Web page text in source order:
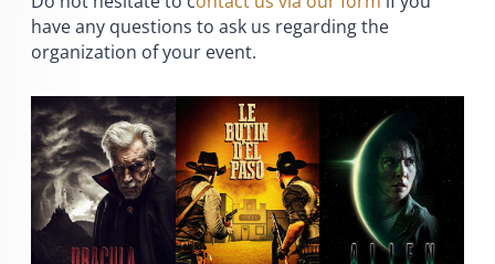
have any questions to ask us regarding the
organization of your event.